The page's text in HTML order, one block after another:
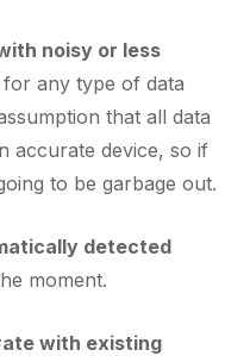
noisy or less
for any type of data
that all data
accurate device, so if
to be garbage out.
detected
moment.
with existing